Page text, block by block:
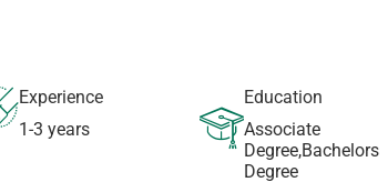
Experience
1-3 years
Education
Associate
Degree,Bachelors
Degree